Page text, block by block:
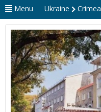
Menu Ukraine Crimea